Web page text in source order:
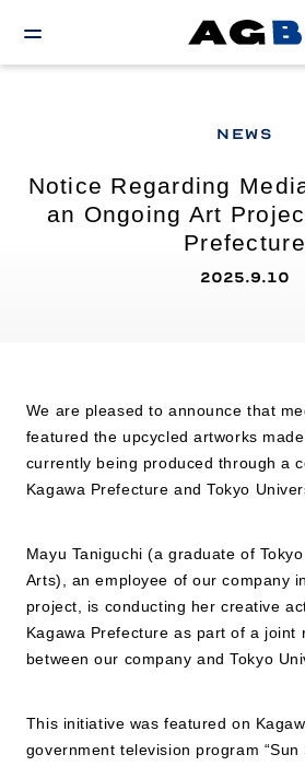
NEWS
Notice Regarding
an Ongoing Art
Prefecture
2025.9.10
We are pleased to announce that
featured the upcycled artworks
currently being produced through a
Kagawa Prefecture and Tokyo
Mayu Taniguchi (a graduate of
Arts), an employee of our company
project, is conducting her creative
Kagawa Prefecture as part of a joint
between our company and Tokyo
This initiative was featured on
government television program “Sun